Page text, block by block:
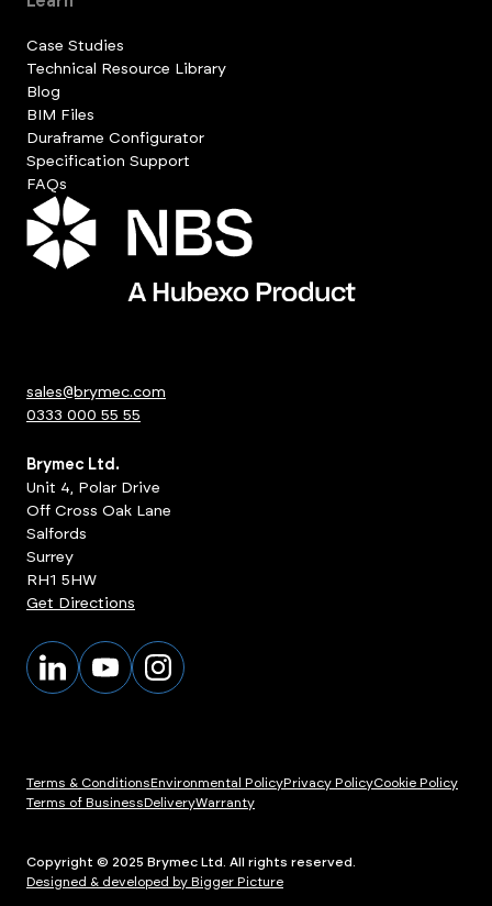
Case Studies
Technical Resource Library
Blog
BIM Files
Duraframe Configurator
Specification Support
FAQs
sales@brymec.com
0333 000 55 55
Brymec Ltd.
Unit 4, Polar Drive
Off Cross Oak Lane
Salfords
Surrey
RH1 5HW
Get Directions
Terms & ConditionsEnvironmental PolicyPrivacy PolicyCookie Policy
Terms of BusinessDeliveryWarranty
Copyright © 2025 Brymec Ltd. All rights reserved.
Designed & developed by Bigger Picture